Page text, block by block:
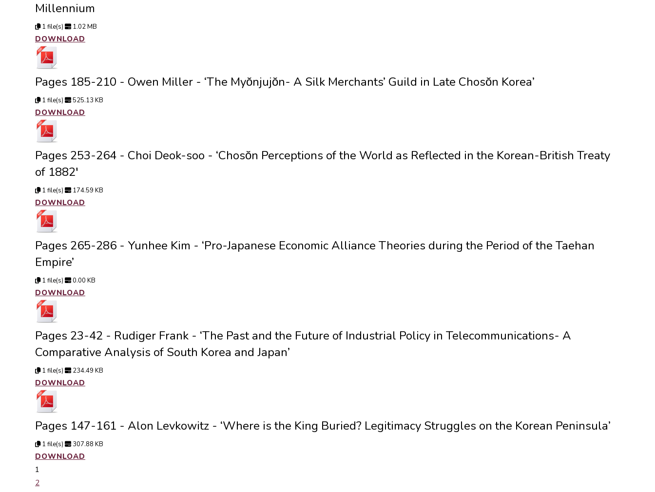
Millennium
1 file(s) 1.02 MB
DOWNLOAD
Pages 185-210 - Owen Miller - ‘The Myŏnjujŏn- A Silk Merchants’ Guild in Late Chosŏn Korea’
1 file(s) 525.13 KB
DOWNLOAD
Pages 253-264 - Choi Deok-soo - ‘Chosŏn Perceptions of the World as Reflected in the Korean-British Treaty
of 1882′
1 file(s) 174.59 KB
DOWNLOAD
Pages 265-286 - Yunhee Kim - ‘Pro-Japanese Economic Alliance Theories during the Period of the Taehan
Empire’
1 file(s) 0.00 KB
DOWNLOAD
Pages 23-42 - Rudiger Frank - ‘The Past and the Future of Industrial Policy in Telecommunications- A
Comparative Analysis of South Korea and Japan’
1 file(s) 234.49 KB
DOWNLOAD
Pages 147-161 - Alon Levkowitz - ‘Where is the King Buried? Legitimacy Struggles on the Korean Peninsula’
1 file(s) 307.88 KB
DOWNLOAD
1
2